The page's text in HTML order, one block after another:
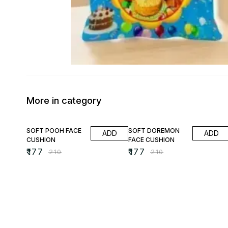
More in category
SOFT POOH FACE
CUSHION
₹177 ₹210
ADD
SOFT DOREMON
FACE CUSHION
₹177 ₹210
ADD